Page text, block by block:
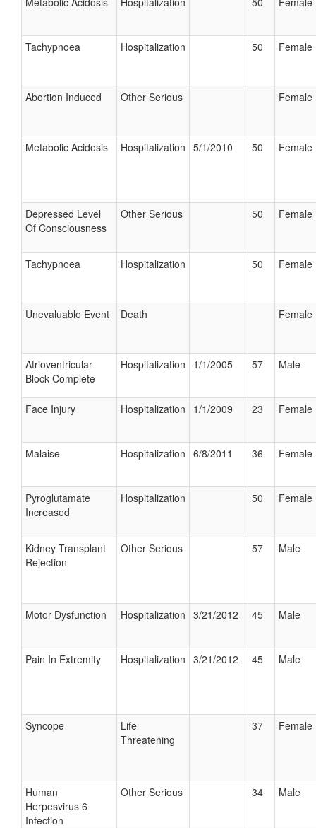
Tachypnoea Hospitalization 50 Female
Abortion Induced Other Serious Female
Metabolic Acidosis Hospitalization 5/1/2010 50 Female
Depressed Level
Of Consciousness
Other Serious 50 Female
Tachypnoea Hospitalization 50 Female
Unevaluable Event Death Female
Atrioventricular
Block Complete
Hospitalization 1/1/2005 57 Male
Face Injury Hospitalization 1/1/2009 23 Female
Malaise Hospitalization 6/8/2011 36 Female
Pyroglutamate
Increased
Hospitalization 50 Female
Kidney Transplant
Rejection
Other Serious 57 Male
Motor Dysfunction Hospitalization 3/21/2012 45 Male
Pain In Extremity Hospitalization 3/21/2012 45 Male
Syncope
Life
Threatening
37 Female
Human
Herpesvirus 6
Infection
Other Serious 34 Male